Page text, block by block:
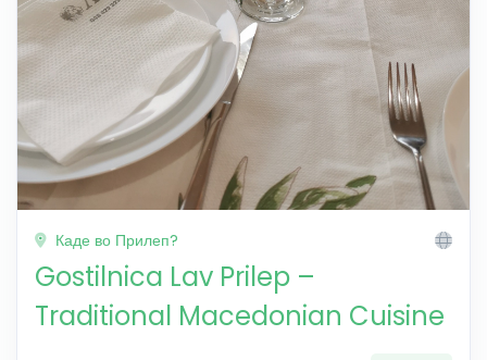
Каде во Прилеп?
Gostilnica Lav Prilep –
Traditional Macedonian Cuisine